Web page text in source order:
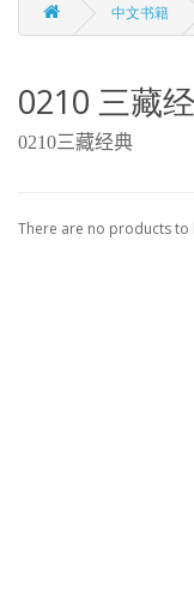
中文书籍
0210 三藏
0210三藏经典
There are no products to